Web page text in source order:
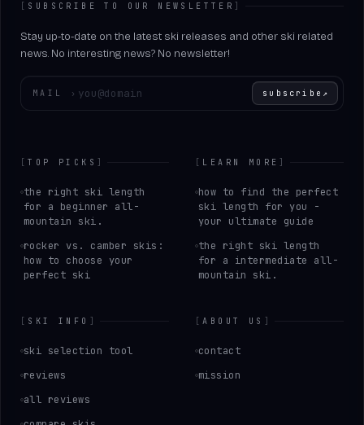
SUBSCRIBE TO OUR NEWSLETTER
Stay up-to-date on the latest ski releases and other ski related
news. No interesting news? No newsletter!
MAIL › subscribe ↗
[TOP PICKS
the right ski length
for a beginner all-
mountain ski.
rocker vs. camber skis:
how to choose your
perfect ski
LEARN MORE
how to find the perfect
ski length for you -
your ultimate guide
the right ski length
for a intermediate all-
mountain ski.
SKI INFO
ski selection tool
reviews
all reviews
[ABOUT US
contact
mission